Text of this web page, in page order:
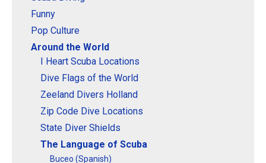
Funny
Pop Culture
Around the World
I Heart Scuba Locations
Dive Flags of the World
Zeeland Divers Holland
Zip Code Dive Locations
State Diver Shields
The Language of Scuba
Buceo (Spanish)